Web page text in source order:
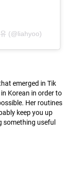
(@liahyoo)
emerged in Tik
Korean in order to
Her routines
keep you up
something useful